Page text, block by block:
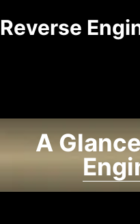
XSE
Domains
of Study
Reverse
A